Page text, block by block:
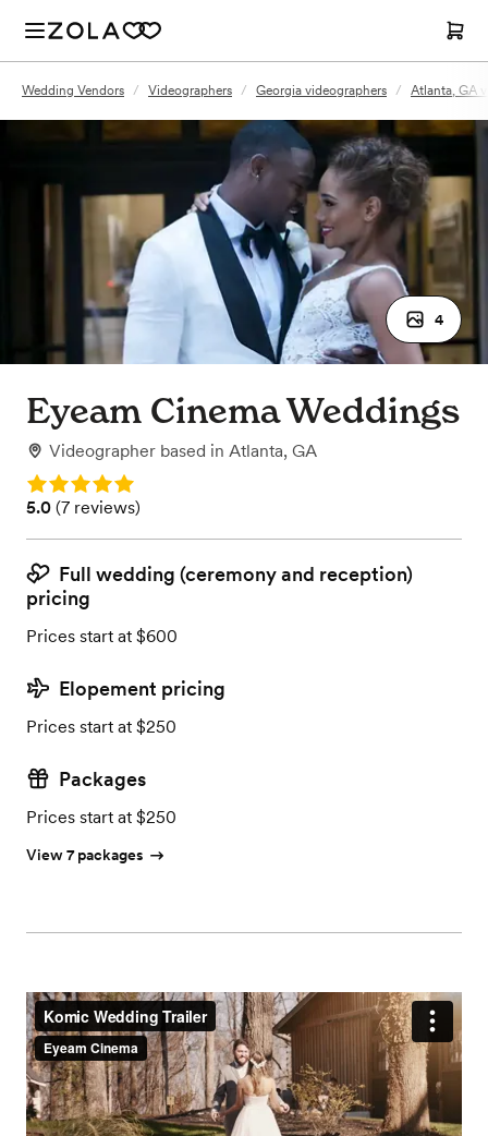
Wedding Vendors / Videographers / Georgia videographers / Atlanta, GA
4
Eyeam Cinema Weddings
Videographer based in Atlanta, GA
Rating: 5.0
Rating: 5.0 (7 reviews)
5.0 (7 reviews)
Full wedding (ceremony and reception)
pricing
Prices start at $600
Elopement pricing
Prices start at $250
Packages
Prices start at $250
View 7 packages